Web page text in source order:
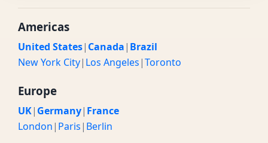
Americas
United States| Canada| Brazil
New York City| Los Angeles|Toronto
Europe
UK| Germany| France
London| Paris| Berlin